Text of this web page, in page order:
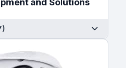
and Solutions